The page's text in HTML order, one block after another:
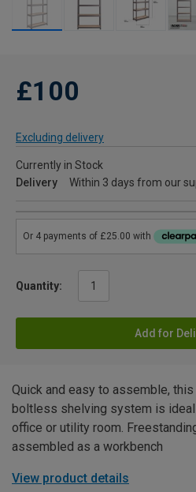
£100
Excluding delivery
Currently in Stock
Delivery
Within 3 days from our
Quantity:
Add for
Quick and easy to assemble,
boltless shelving system is
office or utility room.
assembled as a workbench
View product details